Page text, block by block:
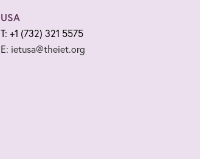
USA
T: +1 (732) 321 5575
E: ietusa@theiet.org